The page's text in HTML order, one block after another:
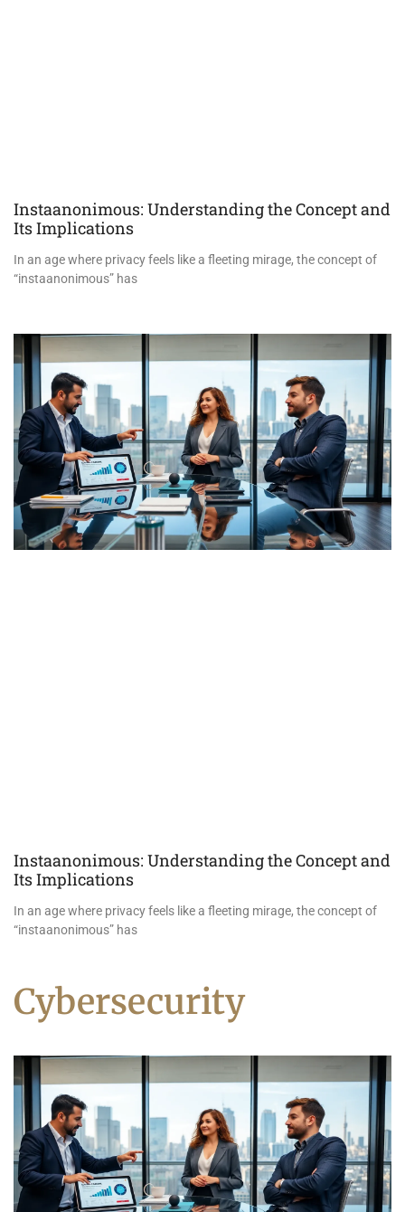
Instaanonimous: Understanding the Concept and
Its Implications
In an age where privacy feels like a fleeting mirage, the concept of
“instaanonimous” has
Instaanonimous: Understanding the Concept and
Its Implications
In an age where privacy feels like a fleeting mirage, the concept of
“instaanonimous” has
Cybersecurity